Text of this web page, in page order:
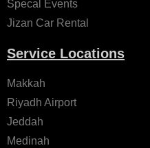
Specal Events
Jizan Car Rental
Service Locations
Makkah
Riyadh Airport
Jeddah
Medinah